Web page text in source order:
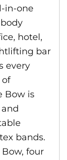
in-one
hotel,
bar
every
Bow is
bands.
four